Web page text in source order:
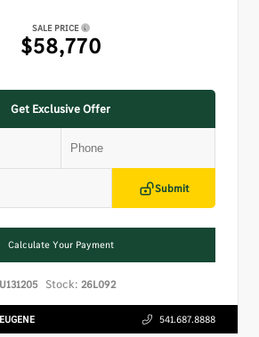
SALE PRICE
$58,770
Get Exclusive Offer
Submit
Calculate Your Payment
Stock: 26L092
541.687.8888